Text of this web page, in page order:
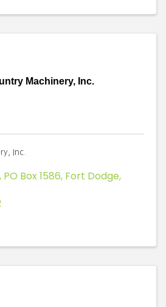
Machinery, Inc.
Inc.
Box 1586, Fort Dodge,